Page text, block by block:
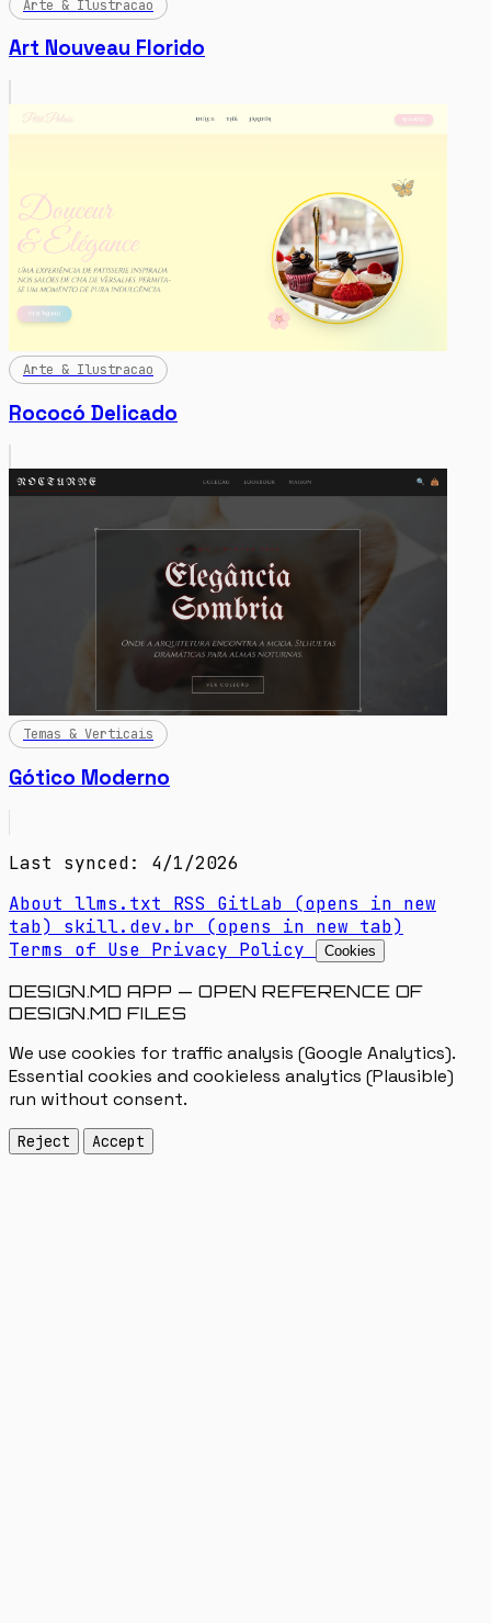
Arte & Ilustracao
Art Nouveau Florido
Arte & Ilustracao
Rococó Delicado
Temas & Verticais
Gótico Moderno
Last synced: 4/1/2026
About llms.txt RSS GitLab (opens in new
tab)
skill.dev.br (opens in new tab)
Terms of Use Privacy Policy Cookies
DESIGN.MD APP — OPEN REFERENCE OF
DESIGN.MD FILES
We use cookies for traffic analysis (Google Analytics).
Essential cookies and cookieless analytics (Plausible)
run without consent.
Reject Accept